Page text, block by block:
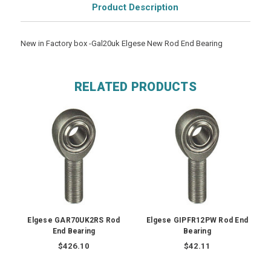
Product Description
New in Factory box -Gal20uk Elgese New Rod End Bearing
RELATED PRODUCTS
Elgese GAR70UK2RS Rod
End Bearing
$426.10
Elgese GIPFR12PW Rod End
Bearing
$42.11